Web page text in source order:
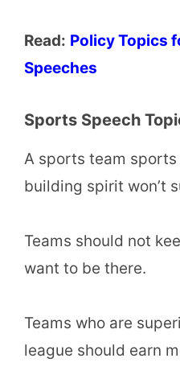
Read: Policy Topics
Speeches
Sports Speech
A sports team
building spirit won’t
Teams should not
want to be there.
Teams who are
league should earn